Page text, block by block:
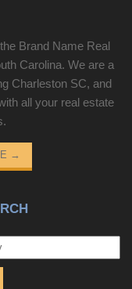
Brand Name Real
Carolina. We are a
Charleston SC, and
all your real estate
→